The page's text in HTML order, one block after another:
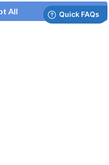
All